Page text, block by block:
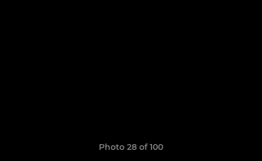
Photo 28 of 100